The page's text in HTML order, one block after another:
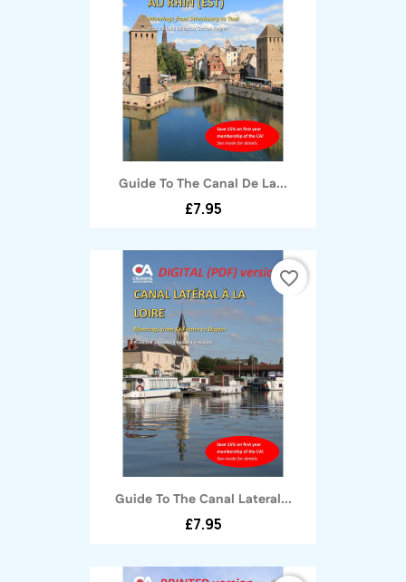
Guide To The Canal De La...
£7.95
Guide To The Canal Lateral...
£7.95
favorite_border